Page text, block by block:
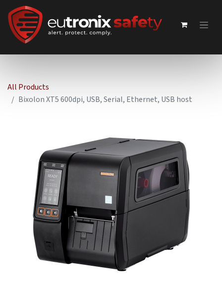
All Products
Bixolon XT5 600dpi, USB, Serial, Ethernet, USB host